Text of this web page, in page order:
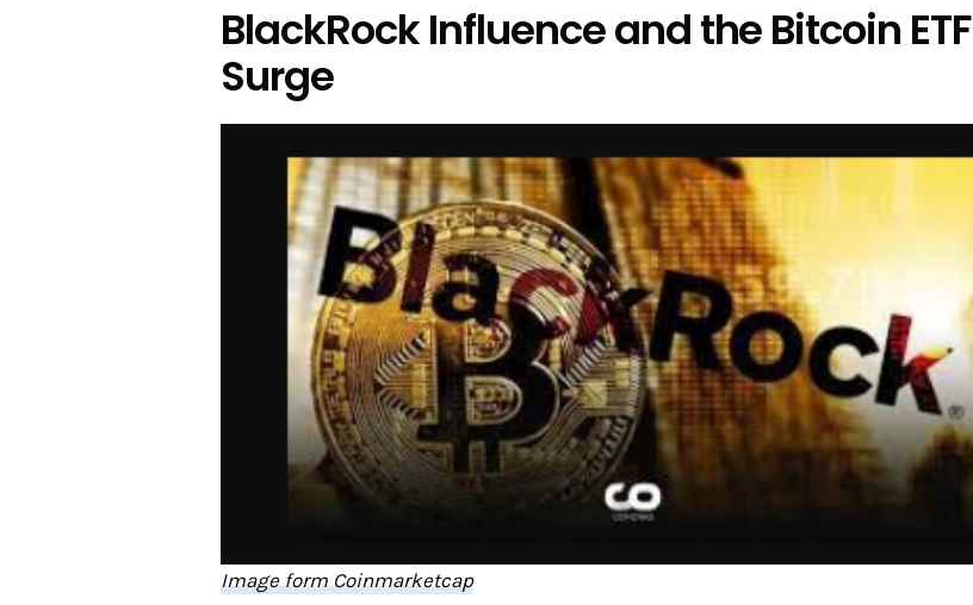
BlackRock Influence and the Bitcoin ETF
Surge
Image form Coinmarketcap